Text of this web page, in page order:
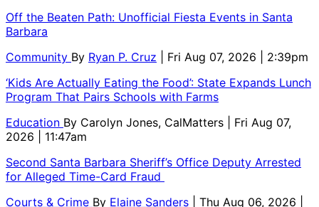
Off the Beaten Path: Unofficial Fiesta Events in Santa
Barbara
Community By Ryan P. Cruz
| Fri Aug 07, 2026 | 2:39pm
‘Kids Are Actually Eating the Food’: State Expands Lunch
Program That Pairs Schools with Farms
Education By Carolyn Jones, CalMatters
| Fri Aug 07,
2026 | 11:47am
Second Santa Barbara Sheriff’s Office Deputy Arrested
for Alleged Time-Card Fraud
Courts & Crime By Elaine Sanders
| Thu Aug 06, 2026 |